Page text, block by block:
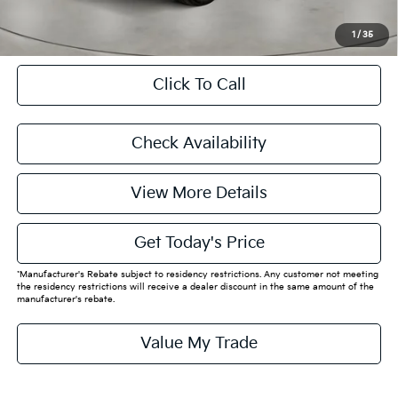
1 / 35
CASA EXPRESS PURCHASE
Click To Call
Check Availability
View More Details
Get Today's Price
*Manufacturer's Rebate subject to residency restrictions. Any customer not meeting
the residency restrictions will receive a dealer discount in the same amount of the
manufacturer's rebate.
Value My Trade